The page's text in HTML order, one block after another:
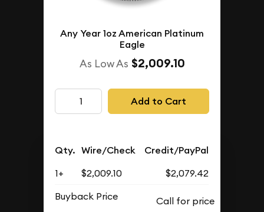
Any Year 1oz American Platinum
Eagle
As Low As $2,009.10
Add to Cart
Qty. Wire/Check Credit/PayPal
1+ $2,009.10
$2,079.42
Buyback Price